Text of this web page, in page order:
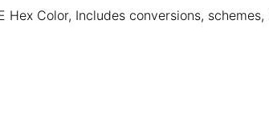
Hex Color, Includes conversions,